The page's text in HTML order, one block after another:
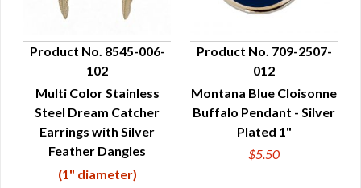
QUICK VIEW
Product No. 8545-006-
102
Multi Color Stainless
Steel Dream Catcher
Earrings with Silver
Feather Dangles
(1" diameter)
QUICK VIEW
Product No. 709-2507-
012
Montana Blue Cloisonne
Buffalo Pendant - Silver
Plated 1"
$5.50